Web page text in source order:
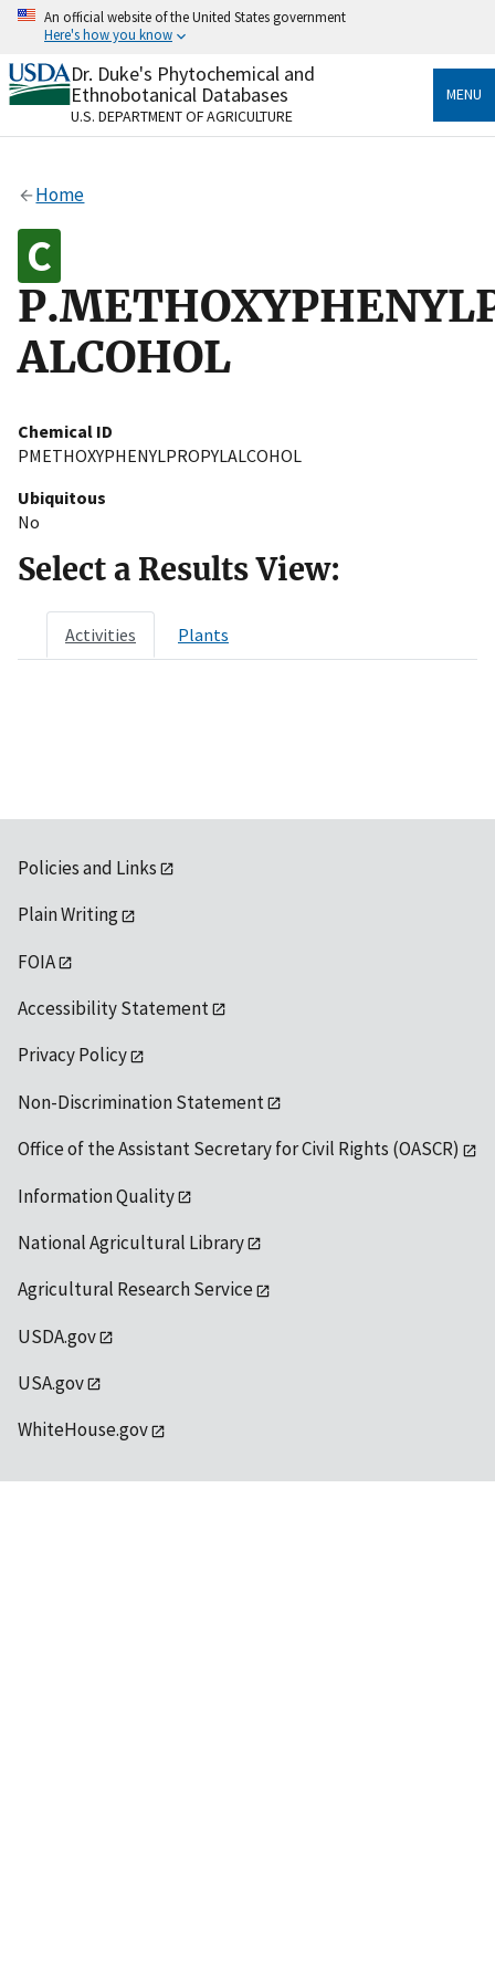
Skip
content
An official website of the United States government
Here's how you know
Official websites use .gov
A.govwebsite belongs to an official government
organization in the United States.
Alock
Dr. Duke's Phytochemical and
Ethnobotanical Databases
U.S. DEPARTMENT OF AGRICULTURE
MENU
Home
ALCOHOL
Chemical ID
PMETHOXYPHENYLPROPYLALCOHOL
Ubiquitous
No
Select a Results View:
Activities Plants
Policies and Links
Plain Writing
FOIA
Accessibility Statement
Privacy Policy
Non-Discrimination Statement
Office of the Assistant Secretary for Civil Rights (OASCR)
Information Quality
National Agricultural Library
Agricultural Research Service
USDA.gov
USA.gov
WhiteHouse.gov